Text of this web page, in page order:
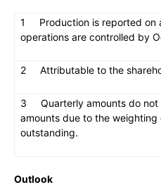
1 Production is reported on
operations are controlled by
2 Attributable to the
3 Quarterly amounts do not
amounts due to the
outstanding.
Outlook